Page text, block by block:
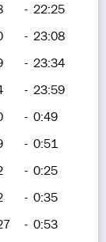
- 22:25
- 23:08
- 23:34
- 23:59
- 0:49
- 0:51
- 0:25
- 0:35
- 0:53